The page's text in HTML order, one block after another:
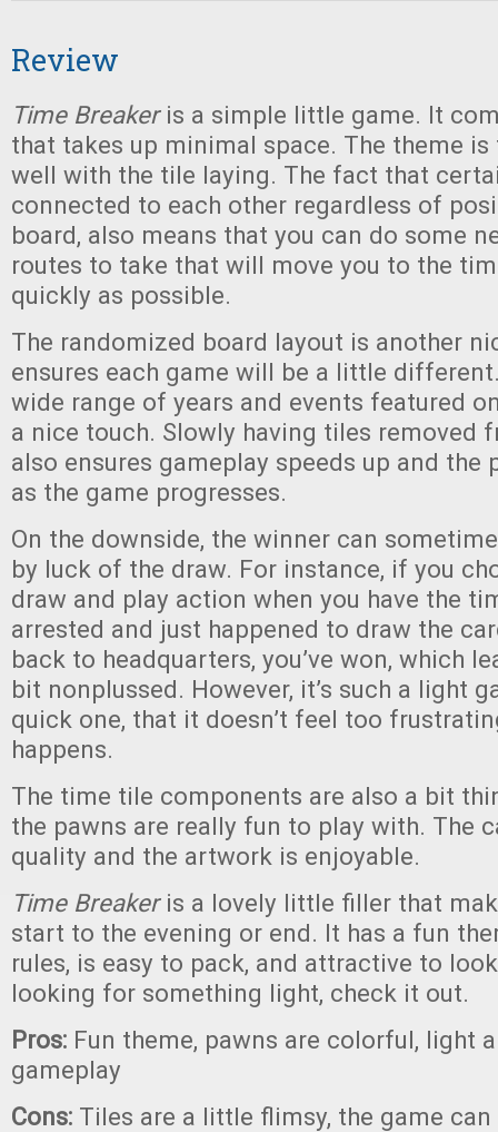
Review
Time Breakeris a simple little game. It
that takes up minimal space. The theme is
well with the tile laying. The fact that
connected to each other regardless of
board, also means that you can do some
routes to take that will move you to the
quickly as possible.
The randomized board layout is another
ensures each game will be a little
wide range of years and events featured
a nice touch. Slowly having tiles removed
also ensures gameplay speeds up and the
as the game progresses.
On the downside, the winner can
by luck of the draw. For instance, if you
draw and play action when you have the
arrested and just happened to draw the
back to headquarters, you’ve won, which
bit nonplussed. However, it’s such a light
quick one, that it doesn’t feel too
happens.
The time tile components are also a bit
the pawns are really fun to play with. The
quality and the artwork is enjoyable.
Time Breakeris a lovely little filler that
start to the evening or end. It has a fun
rules, is easy to pack, and attractive to
looking for something light, check it out.
Pros: Fun theme, pawns are colorful, light
gameplay
Cons: Tiles are a little flimsy, the game